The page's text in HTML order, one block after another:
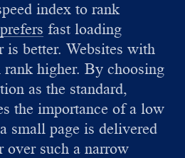
index to rank
prefers fast loading
is better. Websites with
higher. By choosing
as the standard,
the importance of a low
small page is delivered
such a narrow